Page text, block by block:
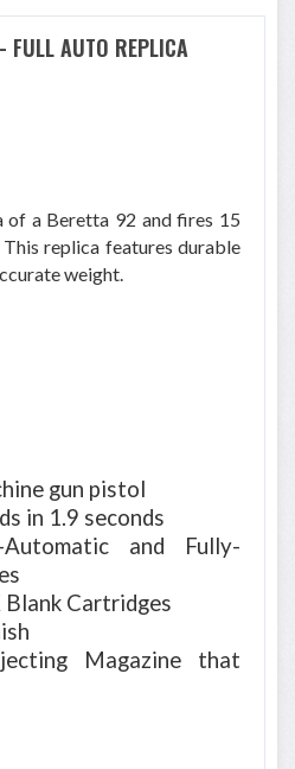
FULL AUTO REPLICA
of a Beretta 92 and fires 15
This replica features durable
weight.
gun pistol
in 1.9 seconds
and Fully-
Blank Cartridges
Magazine that